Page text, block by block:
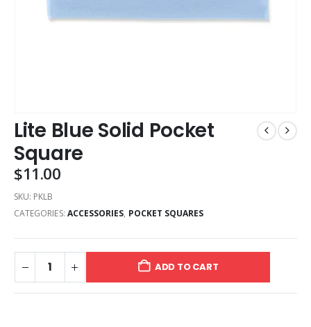
Lite Blue Solid Pocket
Square
$11.00
SKU: PKLB
CATEGORIES: ACCESSORIES, POCKET SQUARES
ADD TO CART